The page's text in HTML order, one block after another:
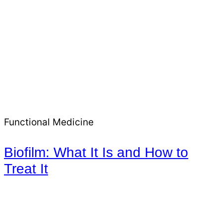
Functional Medicine
Biofilm: What It Is and How to
Treat It